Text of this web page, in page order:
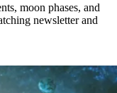
moon phases, and
newsletter and